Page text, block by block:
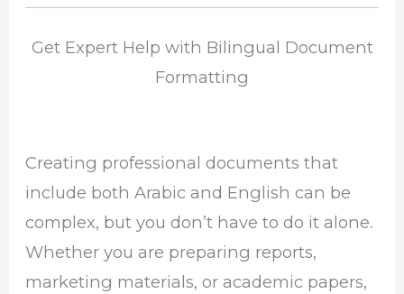
Get Expert Help with Bilingual Document
Formatting
Creating professional documents that
include both Arabic and English can be
complex, but you don’t have to do it alone.
Whether you are preparing reports,
marketing materials, or academic papers,